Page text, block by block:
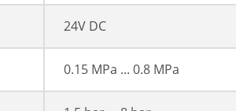
24V DC
0.15 MPa ... 0.8 MPa